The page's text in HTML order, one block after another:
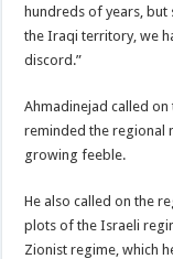
hundreds of years,
the Iraqi territory, we
discord.”
Ahmadinejad called
reminded the regional
growing feeble.
He also called on the
plots of the Israeli
Zionist regime, which